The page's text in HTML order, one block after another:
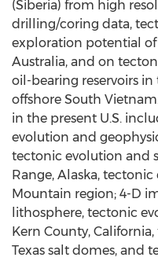
(Siberia) from high
drilling/coring data,
exploration potential of
Australia, and on
oil-bearing reservoirs
offshore South
in the present U.S.
evolution and
tectonic evolution and
Range, Alaska,
Mountain region; 4-D
lithosphere, tectonic
Kern County,
Texas salt domes, and